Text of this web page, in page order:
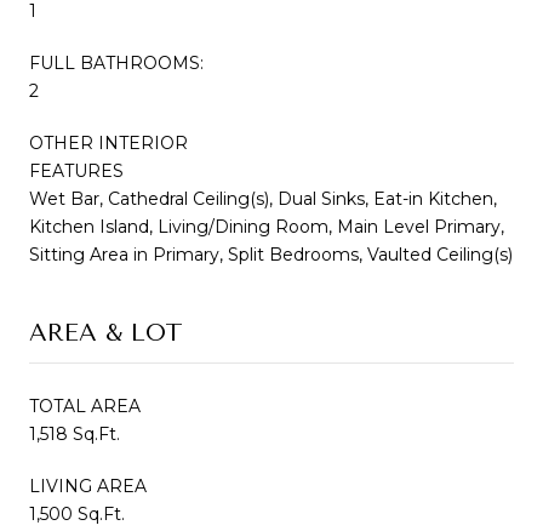
1
FULL BATHROOMS:
2
OTHER INTERIOR
FEATURES
Wet Bar, Cathedral Ceiling(s), Dual Sinks, Eat-in Kitchen,
Kitchen Island, Living/Dining Room, Main Level Primary,
Sitting Area in Primary, Split Bedrooms, Vaulted Ceiling(s)
AREA & LOT
TOTAL AREA
1,518 Sq.Ft.
LIVING AREA
1,500 Sq.Ft.